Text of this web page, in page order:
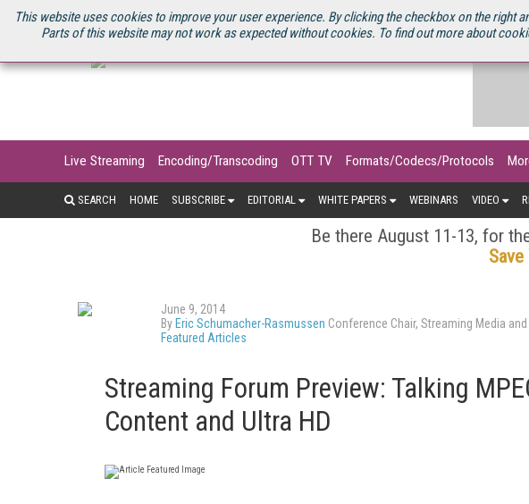
This website uses cookies to improve your user experience. By clicking the checkbox on the
Parts of this website may not work as expected without cookies. To find out more about
U.S. SITE STREAMING MEDIA CONNECT STREAMING MEDIA 2025 SOURCEBOOK
Live Streaming Encoding/Transcoding OTT TV Formats/Codecs/Protocols
SEARCH HOME SUBSCRIBE EDITORIAL WHITE PAPERS WEBINARS VIDEO
Be there August 11-13, for
June 9, 2014
By Eric Schumacher-Rasmussen Conference Chair, Streaming Media and
Featured Articles
Streaming Forum Preview: Talking
Content and Ultra HD